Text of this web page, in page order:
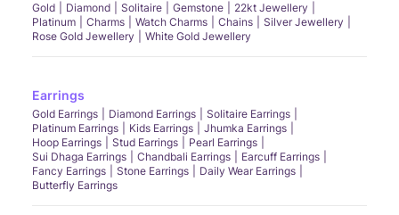
Gold Diamond Solitaire Gemstone
22kt Jewellery
Platinum
Charms Watch Charms Chains
Silver Jewellery
Rose Gold Jewellery
White Gold Jewellery
Earrings
Gold Earrings Diamond Earrings
Solitaire Earrings
Platinum Earrings
Kids Earrings
Jhumka Earrings
Hoop Earrings
Stud Earrings
Pearl Earrings
Sui Dhaga Earrings
Chandbali Earrings
Earcuff Earrings
Fancy Earrings
Stone Earrings
Daily Wear Earrings
Butterfly Earrings